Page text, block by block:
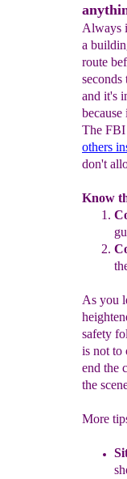
Always
a
route
and it's
The FBI
others
don't
Know
As you
safety
is not to
end the
the
More
S